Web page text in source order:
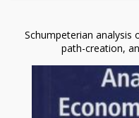
Schumpeterian analysis
path-creation,